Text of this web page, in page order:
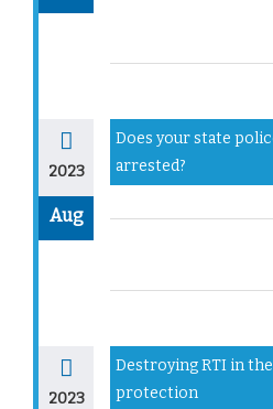
2023
Aug
Does your state
arrested?
2023
Destroying RTI in
protection